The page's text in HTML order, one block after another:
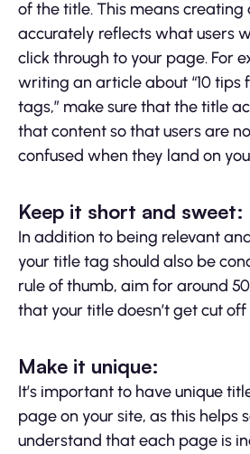
of the title. This means
accurately reflects what users
click through to your page. For
writing an article about “10
tags,” make sure that the title
that content so that users are
confused when they land on
Keep it short and sweet:
In addition to being relevant
your title tag should also be
rule of thumb, aim for around
that your title doesn’t get cut off
Make it unique:
It’s important to have unique
page on your site, as this helps
understand that each page is